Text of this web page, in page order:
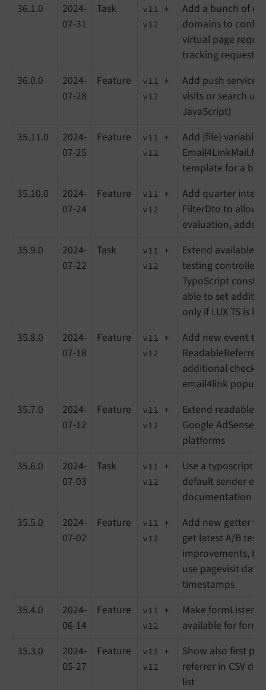
36.1.0
2024-
07-31
Task
v11 +
v12
Add a bunch of
domains to
virtual page
tracking requests
36.0.0
2024-
07-28
Feature
v11 +
v12
Add push service
visits or search
JavaScript)
35.11.0
2024-
07-25
Feature
v11 +
v12
Add {file} variable
template for a
35.10.0
2024-
07-24
Feature
v11 +
v12
Add quarter
FilterDto to allow
evaluation,
35.9.0
2024-
07-22
Task
v11 +
v12
Extend available
testing controller,
TypoScript
able to set
only if LUX TS is
35.8.0
2024-
07-18
Feature
v11 +
v12
Add new event to
ReadableReferrer
additional
email4link popup
35.7.0
2024-
07-12
Feature
v11 +
v12
Extend readable
Google AdSense
platforms
35.6.0
2024-
07-03
Task
v11 +
v12
Use a typoscript
default sender
documentation
35.5.0
2024-
07-02
Feature
v11 +
v12
Add new getter
get latest A/B test,
improvements,
use pagevisit
timestamps
35.4.0
2024-
06-14
Feature
v11 +
v12
Make
available for
35.3.0
2024-
05-27
Feature
v11 +
v12
Show also first
referrer in CSV
list